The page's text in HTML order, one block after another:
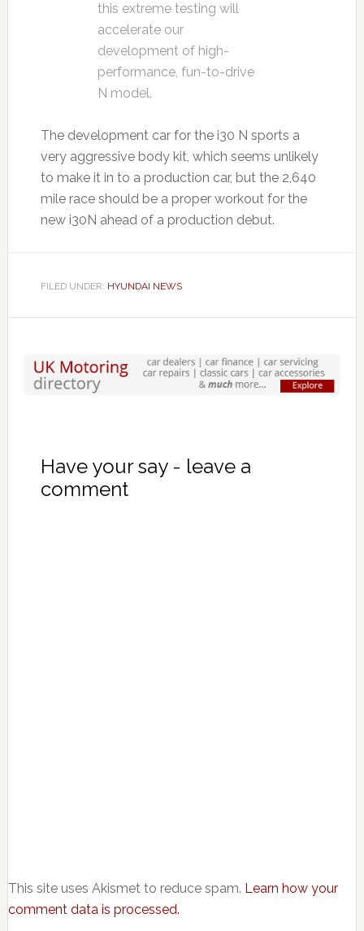
this extreme testing will
accelerate our
development of high-
performance, fun-to-drive
N model.
The development car for the i30 N sports a
very aggressive body kit, which seems unlikely
to make it in to a production car, but the 2,640
mile race should be a proper workout for the
new i30N ahead of a production debut.
FILED UNDER: HYUNDAI NEWS
Have your say - leave a
comment
This site uses Akismet to reduce spam. Learn how your
comment data is processed.